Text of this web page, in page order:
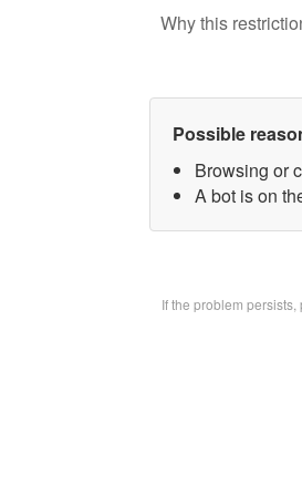
Why this
Possible
Browsing or
A bot is on
If the problem